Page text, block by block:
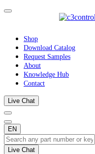
Shop
Download Catalog
Request Samples
About
Knowledge Hub
Contact
Live Chat
EN
Live Chat